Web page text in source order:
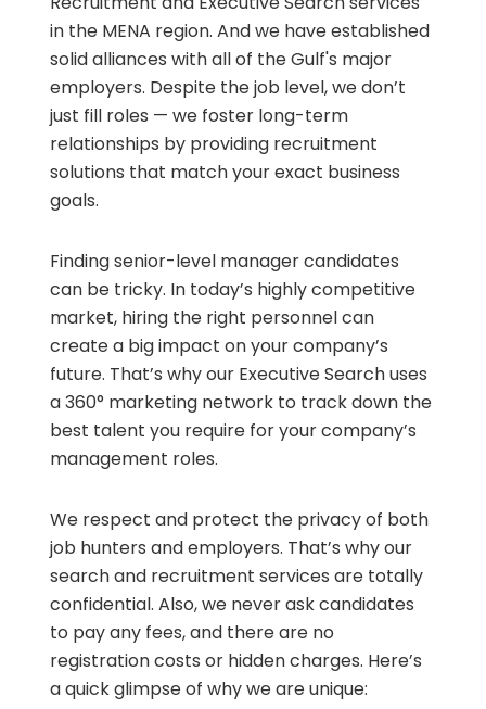
in the MENA region. And we have established
solid alliances with all of the Gulf's major
employers. Despite the job level, we don’t
just fill roles — we foster long-term
relationships by providing recruitment
solutions that match your exact business
goals.
Finding senior-level manager candidates
can be tricky. In today’s highly competitive
market, hiring the right personnel can
create a big impact on your company’s
future. That’s why our Executive Search uses
a 360° marketing network to track down the
best talent you require for your company’s
management roles.
We respect and protect the privacy of both
job hunters and employers. That’s why our
search and recruitment services are totally
confidential. Also, we never ask candidates
to pay any fees, and there are no
registration costs or hidden charges. Here’s
a quick glimpse of why we are unique: